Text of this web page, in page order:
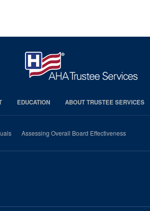
EDUCATION ABOUT TRUSTEE SERVICES
Assessing Overall Board Effectiveness